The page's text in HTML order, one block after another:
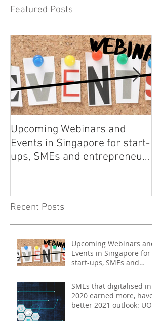
Featured Posts
Upcoming Webinars and
Events in Singapore for start-
ups, SMEs and entrepreneurs
Recent Posts
Upcoming Webinars and
Events in Singapore for
start-ups, SMEs and
2021
SMEs that digitalised in
2020 earned more, have
better 2021 outlook: UOB